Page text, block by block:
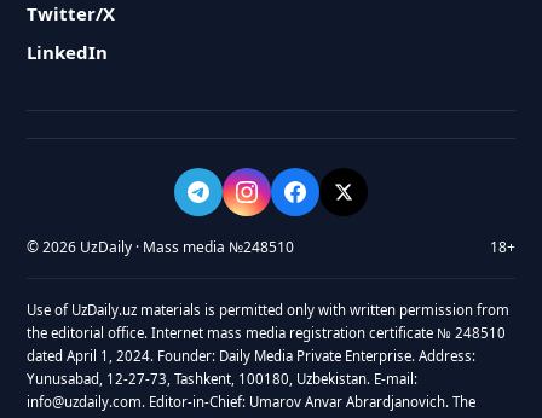
Twitter/X
LinkedIn
© 2026 UzDaily · Mass media №248510 18+
Use of UzDaily.uz materials is permitted only with written permission from
the editorial office. Internet mass media registration certificate № 248510
dated April 1, 2024. Founder: Daily Media Private Enterprise. Address:
Yunusabad, 12-27-73, Tashkent, 100180, Uzbekistan. E-mail:
info@uzdaily.com. Editor-in-Chief: Umarov Anvar Abrardjanovich. The